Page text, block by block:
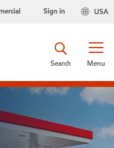
USA
Sign in
Menu
Search